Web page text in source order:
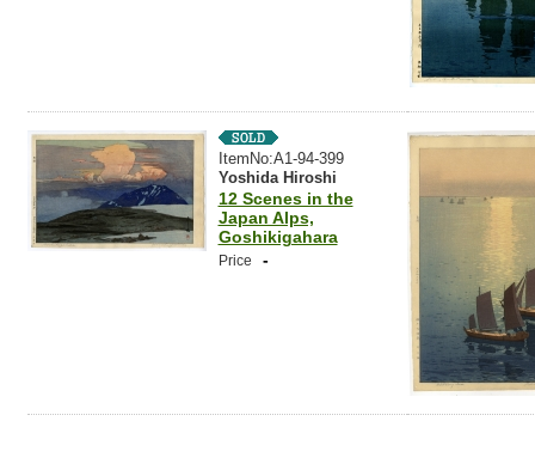
ItemNo:A1-94-399
Yoshida Hiroshi
12 Scenes in the
Japan Alps,
Goshikigahara
Price -